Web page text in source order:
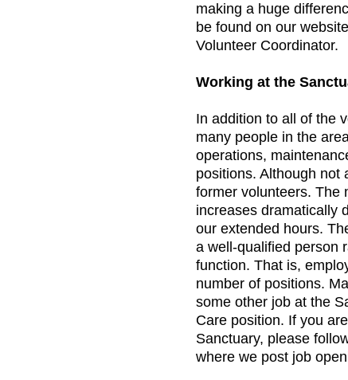
making a huge
be found on our
Volunteer Coordinator.
Working at the
In addition to all of the
many people in the
operations,
positions. Although not
former volunteers. The
increases dramatically
our extended hours.
a well-qualified person
function. That is,
number of positions.
some other job at the
Care position. If you
Sanctuary, please
where we post job